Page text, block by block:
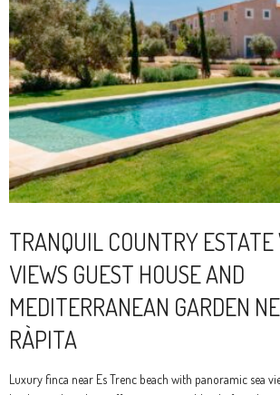
TRANQUIL COUNTRY
VIEWS GUEST HOUSE AND
MEDITERRANEAN GARDEN
RÀPITA
Luxury finca near Es Trenc beach with panoramic sea